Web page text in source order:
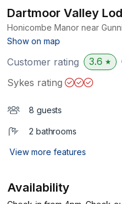
Dartmoor Valley
Honicombe Manor near
Show on map
Customer rating 3.6 ★
Sykes rating
8 guests
2 bathrooms
View more features
Availability